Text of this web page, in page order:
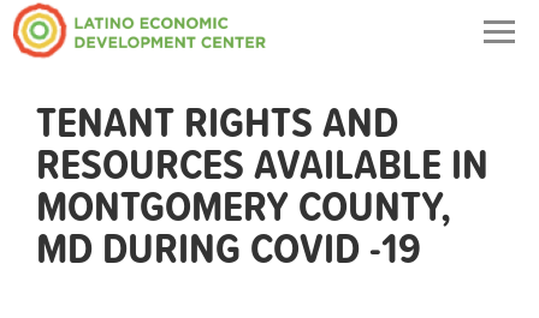
TENANT RIGHTS AND
RESOURCES AVAILABLE IN
MONTGOMERY COUNTY,
MD DURING COVID -19